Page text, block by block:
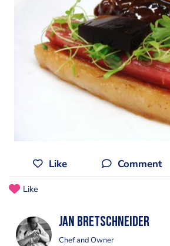
Like Comment
Like
jan bretschneider
Chef and Owner